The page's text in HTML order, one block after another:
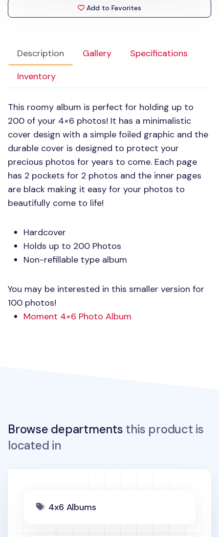
Description Gallery
Specifications
Inventory
This roomy album is perfect for holding up to
200 of your 4×6 photos! It has a minimalistic
cover design with a simple foiled graphic and the
durable cover is designed to protect your
precious photos for years to come. Each page
has 2 pockets for 2 photos and the inner pages
are black making it easy for your photos to
beautifully come to life!
Hardcover
Holds up to 200 Photos
Non-refillable type album
You may be interested in this smaller version for
100 photos!
Moment 4×6 Photo Album
Add to Favorites
Browse departments this product is
located in
4x6 Albums